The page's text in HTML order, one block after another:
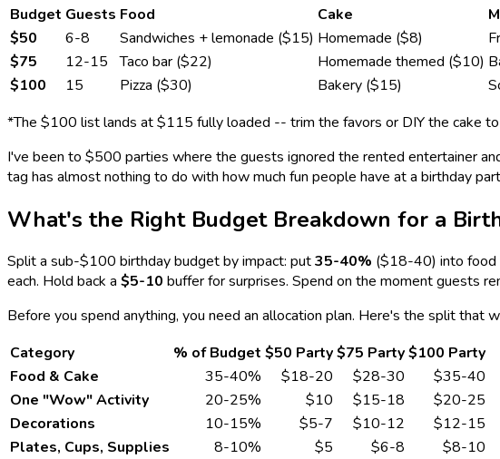
Budget Guests Food Cake
$50
6-8 Sandwiches + lemonade ($15) Homemade ($8)
$75
12-15 Taco bar ($22) Homemade themed ($10)
$100
15 Pizza ($30) Bakery ($15)
*The $100 list lands at $115 fully loaded -- trim the favors or DIY the cake
I've been to $500 parties where the guests ignored the rented entertainer
tag has almost nothing to do with how much fun people have at a birthday
What's the Right Budget Breakdown for a
Split a sub-$100 birthday budget by impact: put35-40% ($18-40) into food
each. Hold back a $5-10 buffer for surprises. Spend on the moment guests
Before you spend anything, you need an allocation plan. Here's the split
Category
% of Budget $50 Party$75 Party$100 Party
Food & Cake
35-40% $18-20 $28-30
$35-40
One "Wow" Activity
20-25% $10 $15-18
$20-25
Decorations
10-15% $5-7 $10-12
$12-15
Plates, Cups, Supplies
8-10% $5 $6-8
$8-10